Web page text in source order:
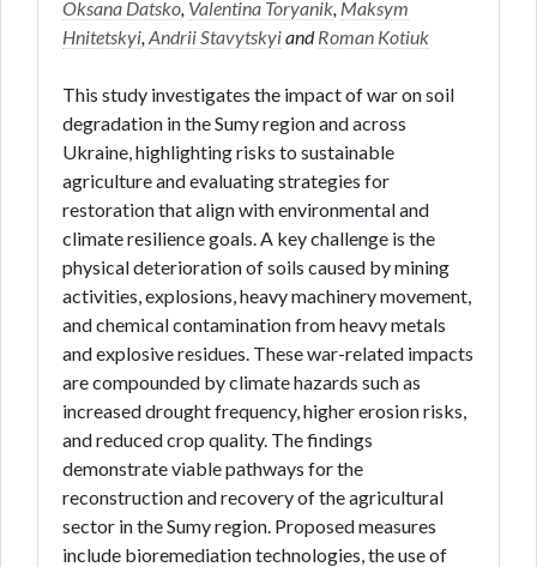
Oksana Datsko, Valentina Toryanik, Maksym
Hnitetskyi,Andrii StavytskyiandRoman Kotiuk
This study investigates the impact of war on soil
degradation in the Sumy region and across
Ukraine, highlighting risks to sustainable
agriculture and evaluating strategies for
restoration that align with environmental and
climate resilience goals. A key challenge is the
physical deterioration of soils caused by mining
activities, explosions, heavy machinery movement,
and chemical contamination from heavy metals
and explosive residues. These war-related impacts
are compounded by climate hazards such as
increased drought frequency, higher erosion risks,
and reduced crop quality. The findings
demonstrate viable pathways for the
reconstruction and recovery of the agricultural
sector in the Sumy region. Proposed measures
include bioremediation technologies, the use of